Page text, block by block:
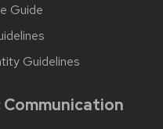
Guide
Guidelines